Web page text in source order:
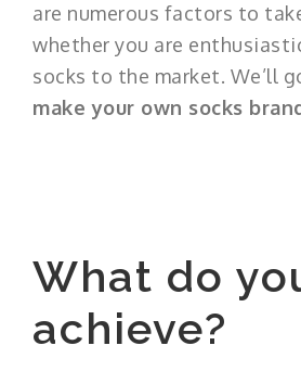
are numerous factors to
whether you are
socks to the market. We’ll
make your own socks
What do
achieve?